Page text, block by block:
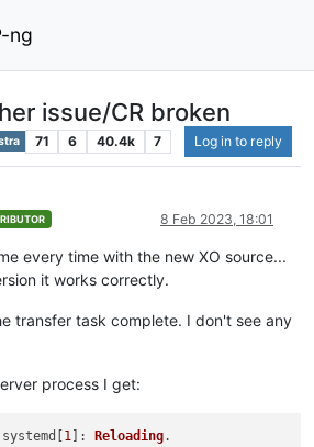
ng
issue/CR broken
71 6 40.4k 7 Log in to reply
8 Feb 2023, 18:01
every time with the new XO source...
it works correctly.
transfer task complete. I don't see any
process I get:
1 ]: Reloading